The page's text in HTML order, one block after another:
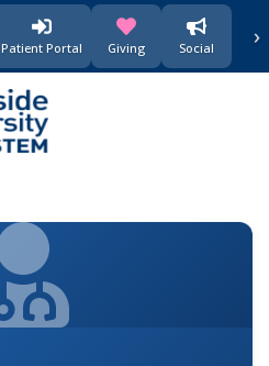
Patient Portal(opens in new window)
Giving(opens in new
Social ›